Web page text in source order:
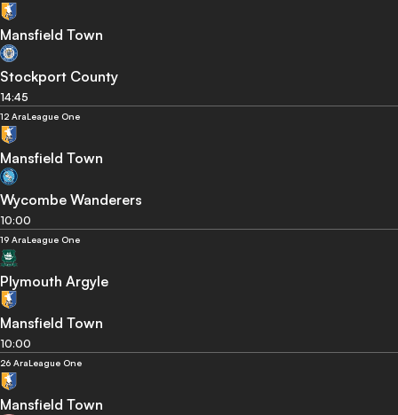
Mansfield Town
Stockport County
14:45
12 AraLeague One
Mansfield Town
Wycombe Wanderers
10:00
19 AraLeague One
Plymouth Argyle
Mansfield Town
10:00
26 AraLeague One
Mansfield Town